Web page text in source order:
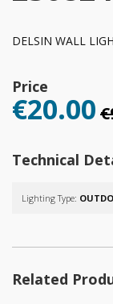
DELSIN WALL
Price
€20.00
Technical
Lighting Type:
Related